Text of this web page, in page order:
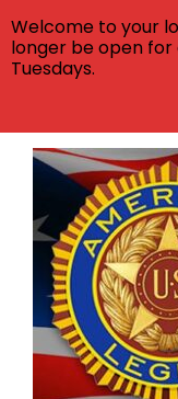
Skip
content
Welcome to your
longer be open for
Tuesdays.